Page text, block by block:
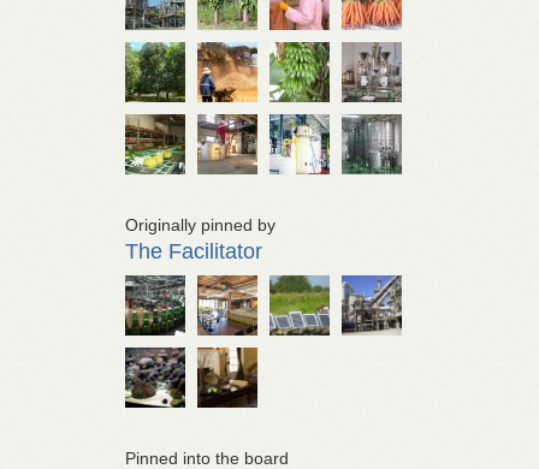
Originally pinned by
The Facilitator
Pinned into the board